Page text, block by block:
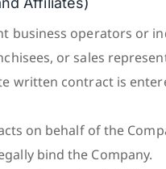
business operators or
or sales
written contract is
on behalf of the
bind the Company.